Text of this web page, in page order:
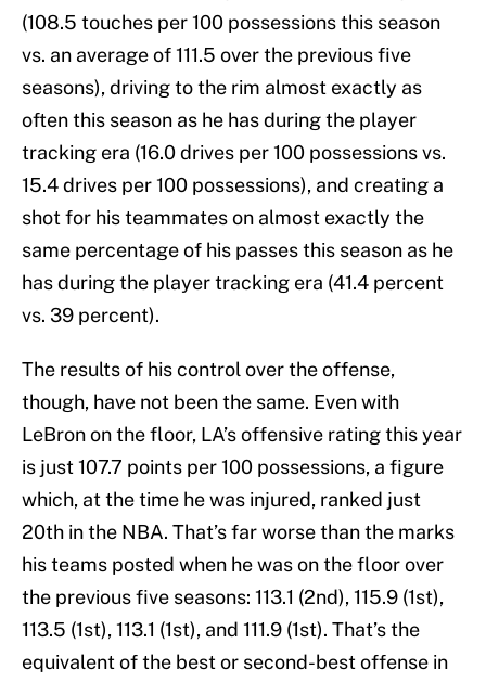
(108.5 touches per 100 possessions this season
vs. an average of 111.5 over the previous five
seasons), driving to the rim almost exactly as
often this season as he has during the player
tracking era (16.0 drives per 100 possessions vs.
15.4 drives per 100 possessions), and creating a
shot for his teammates on almost exactly the
same percentage of his passes this season as he
has during the player tracking era (41.4 percent
vs. 39 percent).
The results of his control over the offense,
though, have not been the same. Even with
LeBron on the floor, LA’s offensive rating this year
is just 107.7 points per 100 possessions, a figure
which, at the time he was injured, ranked just
20th in the NBA. That’s far worse than the marks
his teams posted when he was on the floor over
the previous five seasons: 113.1 (2nd), 115.9 (1st),
113.5 (1st), 113.1 (1st), and 111.9 (1st). That’s the
equivalent of the best or second-best offense in